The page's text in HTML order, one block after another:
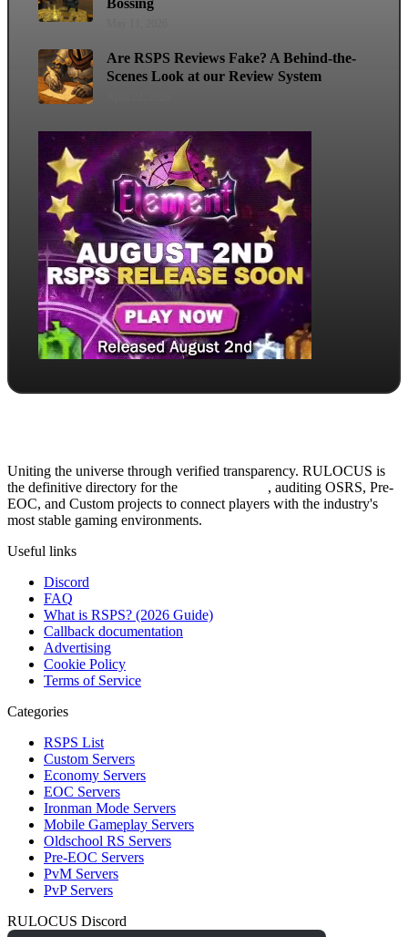
Bossing
Are RSPS Reviews Fake? A Behind-the-
Scenes Look at our Review System
Uniting the universe through verified transparency. RULOCUS is
the definitive directory for the
, auditing OSRS, Pre-
EOC, and Custom projects to connect players with the industry's
most stable gaming environments.
Useful links
Discord
FAQ
What is RSPS? (2026 Guide)
Callback documentation
Advertising
Cookie Policy
Terms of Service
Categories
RSPS List
Custom Servers
Economy Servers
EOC Servers
Ironman Mode Servers
Mobile Gameplay Servers
Oldschool RS Servers
Pre-EOC Servers
PvM Servers
PvP Servers
RULOCUS Discord